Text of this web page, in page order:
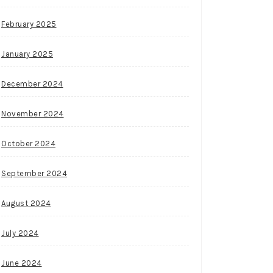
February 2025
January 2025
December 2024
November 2024
October 2024
September 2024
August 2024
July 2024
June 2024